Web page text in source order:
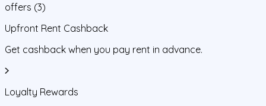
offers (3)
Upfront Rent Cashback
Get cashback when you pay rent in advance.
Loyalty Rewards